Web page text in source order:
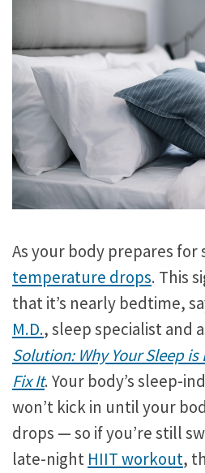
As your body prepares for
temperature drops. This
that it’s nearly bedtime,
M.D., sleep specialist and
Solution: Why Your Sleep
Fix It. Your body’s sleep-
won’t kick in until your
drops — so if you’re still
late-night HIIT workout,